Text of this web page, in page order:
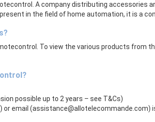
A company distributing
in the field of home automation, it is a
To view the various products from
possible up to 2 years – see T&Cs)
or email (assistance@allotelecommande.com)